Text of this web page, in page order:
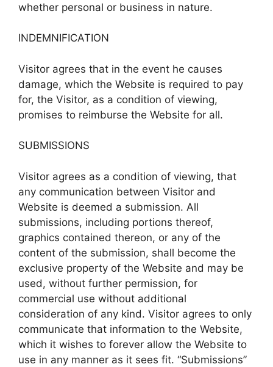
whether personal or business in nature.
INDEMNIFICATION
Visitor agrees that in the event he causes
damage, which the Website is required to pay
for, the Visitor, as a condition of viewing,
promises to reimburse the Website for all.
SUBMISSIONS
Visitor agrees as a condition of viewing, that
any communication between Visitor and
Website is deemed a submission. All
submissions, including portions thereof,
graphics contained thereon, or any of the
content of the submission, shall become the
exclusive property of the Website and may be
used, without further permission, for
commercial use without additional
consideration of any kind. Visitor agrees to only
communicate that information to the Website,
which it wishes to forever allow the Website to
use in any manner as it sees fit. “Submissions”